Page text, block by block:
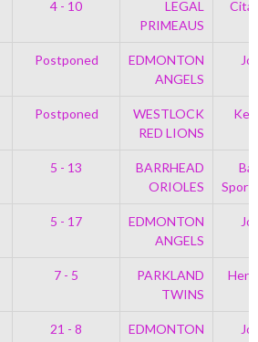
4 - 10
LEGAL
PRIMEAUS
Postponed
EDMONTON
ANGELS
Postponed
WESTLOCK
RED LIONS
5 - 13
BARRHEAD
ORIOLES
5 - 17
EDMONTON
ANGELS
7 - 5
PARKLAND
TWINS
21 - 8
EDMONTON